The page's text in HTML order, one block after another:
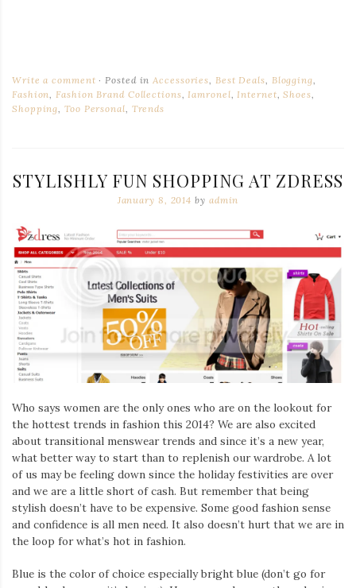
Write a comment Posted inAccessories, Best Deals, Blogging,
Fashion,Fashion Brand Collections,Iamronel,Internet,Shoes,
Shopping,Too Personal, Trends
STYLISHLY FUN SHOPPING AT ZDRESS
January 8, 2014 by admin
Who says women are the only ones who are on the lookout for
the hottest trends in fashion this 2014? We are also excited
about transitional menswear trends and since it’s a new year,
what better way to start than to replenish our wardrobe. A lot
of us may be feeling down since the holiday festivities are over
and we are a little short of cash. But remember that being
stylish doesn’t have to be expensive. Some good fashion sense
and confidence is all men need. It also doesn’t hurt that we are in
the loop for what’s hot in fashion.
Blue is the color of choice especially bright blue (don’t go for